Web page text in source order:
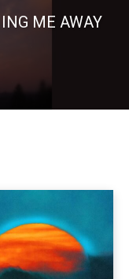
ME AWAY